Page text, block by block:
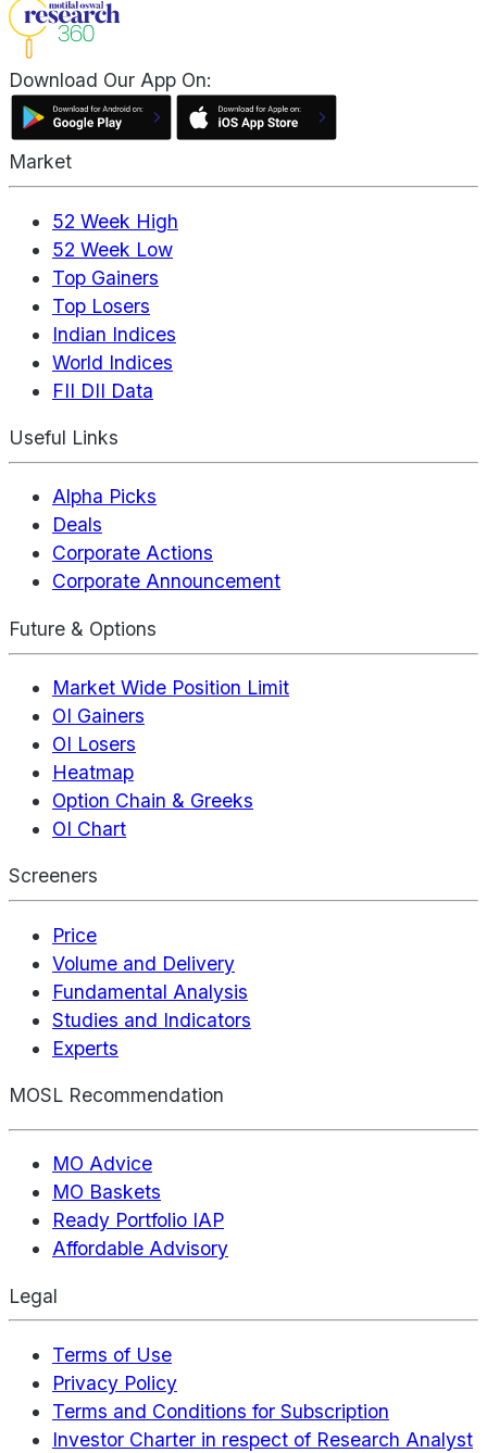
Download Our App On:
Market
52 Week High
52 Week Low
Top Gainers
Top Losers
Indian Indices
World Indices
FII DII Data
Useful Links
Alpha Picks
Deals
Corporate Actions
Corporate Announcement
Future & Options
Market Wide Position Limit
OI Gainers
OI Losers
Heatmap
Option Chain & Greeks
OI Chart
Screeners
Price
Volume and Delivery
Fundamental Analysis
Studies and Indicators
Experts
MOSL Recommendation
MO Advice
MO Baskets
Ready Portfolio IAP
Affordable Advisory
Legal
Terms of Use
Privacy Policy
Terms and Conditions for Subscription
Investor Charter in respect of Research Analyst